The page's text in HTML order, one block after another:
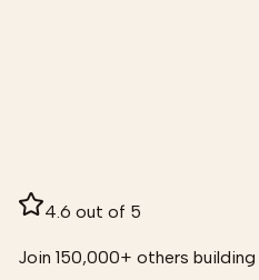
4.6 out of 5
Join 150,000+ others building